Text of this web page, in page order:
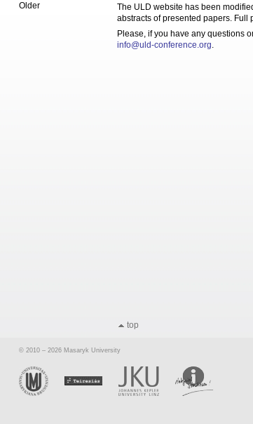
The ULD website has been
abstracts of presented papers.
Please, if you have any questions
info@uld-conference.org.
Older
top
© 2010 – 2026 Masaryk University